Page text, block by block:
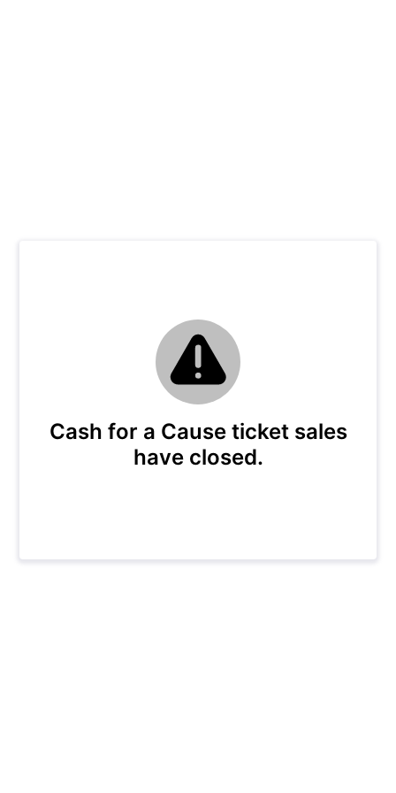
Cash for a Cause ticket sales
have closed.